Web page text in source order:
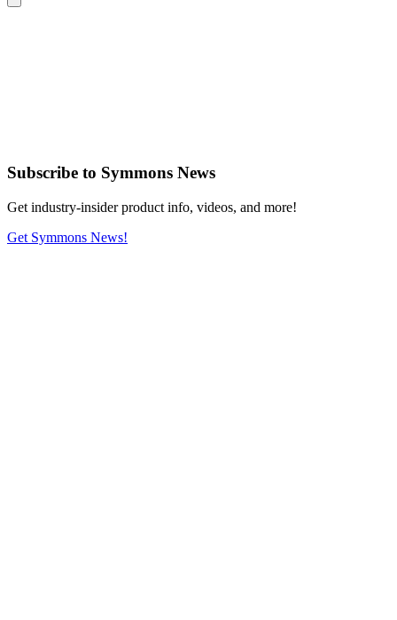
Subscribe to Symmons News
Get industry-insider product info, videos, and more!
Get Symmons News!